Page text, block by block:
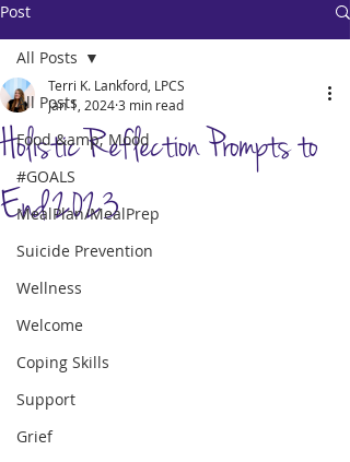
Post
All Posts
Food &amp; Mood
#GOALS
MealPlan/MealPrep
Suicide Prevention
Wellness
Welcome
Coping Skills
Support
Grief
All Posts
Holistic Reflection Prompts to
End 2023
Terri K. Lankford, LPCS
Jan 1, 20243 min read